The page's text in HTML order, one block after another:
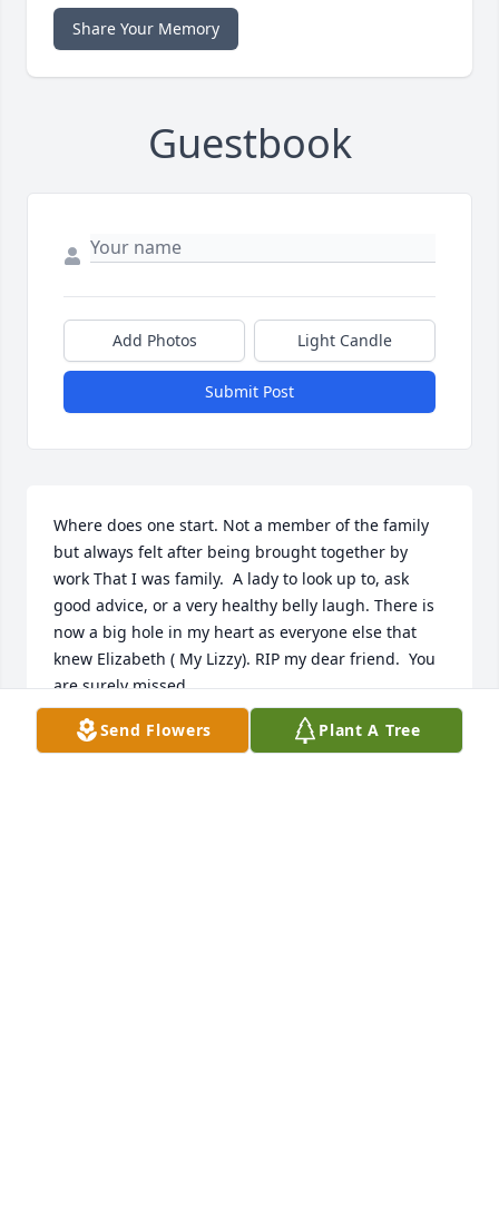
Share Your Memory
Guestbook
Add Photos Light Candle
Submit Post
Where does one start. Not a member of the family
but always felt after being brought together by
work That I was family.  A lady to look up to, ask
good advice, or a very healthy belly laugh. There is
now a big hole in my heart as everyone else that
knew Elizabeth ( My Lizzy). RIP my dear friend.  You
are surely missed.
COLLEEN
Nov 06, 2020
Send Flowers Plant A Tree